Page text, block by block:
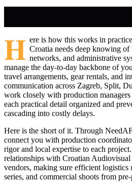
H ere is how this works in
Croatia needs deep knowing
networks, and administrative
manage the day-to-day backbone of
travel arrangements, gear rentals, and
communication across Zagreb, Split,
work closely with production
each practical detail organized and
cascading into costly delays.
Here is the short of it. Through
connect you with production
rigor and local expertise to each
relationships with Croatian
vendors, making sure efficient logistics
series, and commercial shoots from